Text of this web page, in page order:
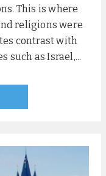
This is where
religions were
contrast with
such as Israel,...